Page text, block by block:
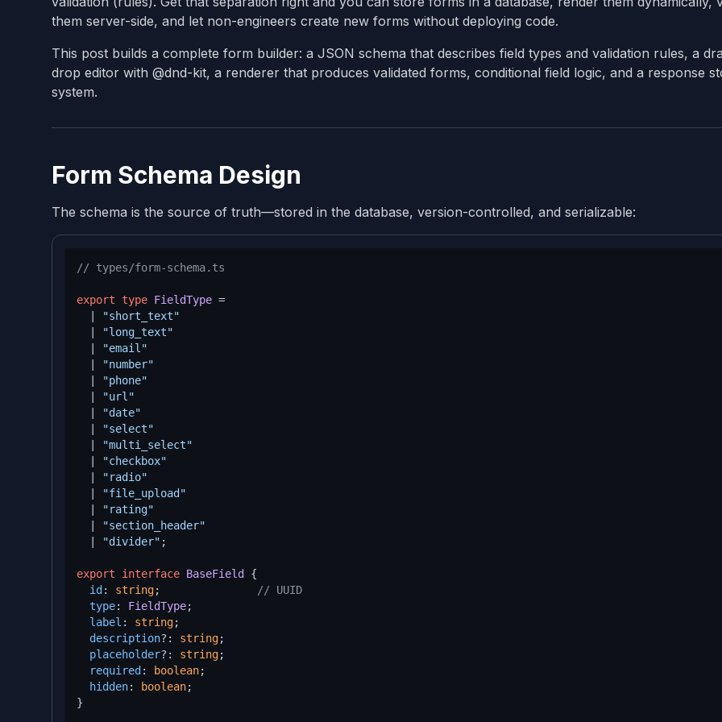
them server-side, and let non-engineers create new forms without deploying code.
This post builds a complete form builder: a JSON schema that describes field types and validation rules, a
drop editor with @dnd-kit, a renderer that produces validated forms, conditional field logic, and a response
system.
Form Schema Design
The schema is the source of truth—stored in the database, version-controlled, and serializable:
// types/form-schema.ts
export type FieldType =
  |
"short_text"
  |
"long_text"
  |
"email"
  |
"number"
  |
"phone"
  |
"url"
  |
"date"
  |
"select"
  |
"multi_select"
  |
"checkbox"
  |
"radio"
  |
"file_upload"
  |
"rating"
  |
"section_header"
  |
"divider" ;
export interface BaseField {
id: string;
// UUID
type: FieldType;
label : string;
description?: string;
placeholder?: string;
required: boolean;
hidden: boolean;
}